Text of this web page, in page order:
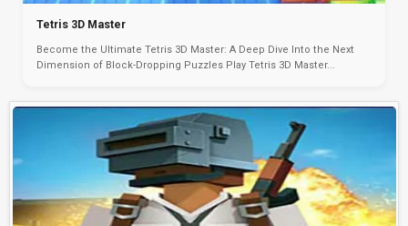
Tetris 3D Master
Become the Ultimate Tetris 3D Master: A Deep Dive Into the Next
Dimension of Block-Dropping Puzzles Play Tetris 3D Master...